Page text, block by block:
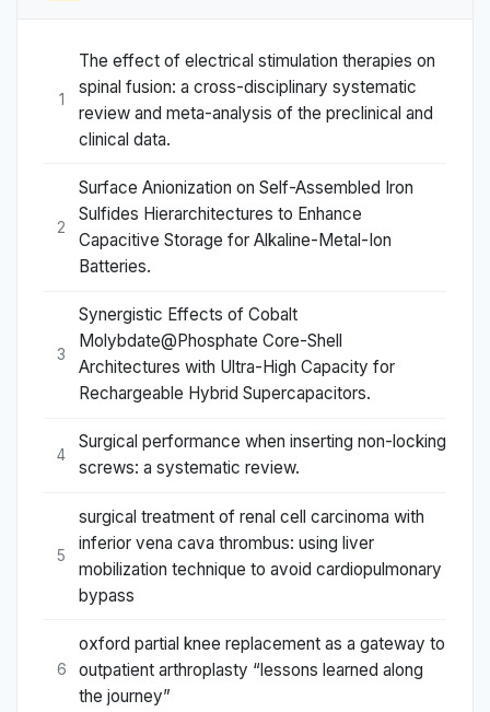
1
The effect of electrical stimulation therapies on
spinal fusion: a cross-disciplinary systematic
review and meta-analysis of the preclinical and
clinical data.
2
Surface Anionization on Self-Assembled Iron
Sulfides Hierarchitectures to Enhance
Capacitive Storage for Alkaline-Metal-Ion
Batteries.
3
Synergistic Effects of Cobalt
Molybdate@Phosphate Core-Shell
Architectures with Ultra-High Capacity for
Rechargeable Hybrid Supercapacitors.
4
Surgical performance when inserting non-locking
screws: a systematic review.
5
surgical treatment of renal cell carcinoma with
inferior vena cava thrombus: using liver
mobilization technique to avoid cardiopulmonary
bypass
6
oxford partial knee replacement as a gateway to
outpatient arthroplasty “lessons learned along
the journey”